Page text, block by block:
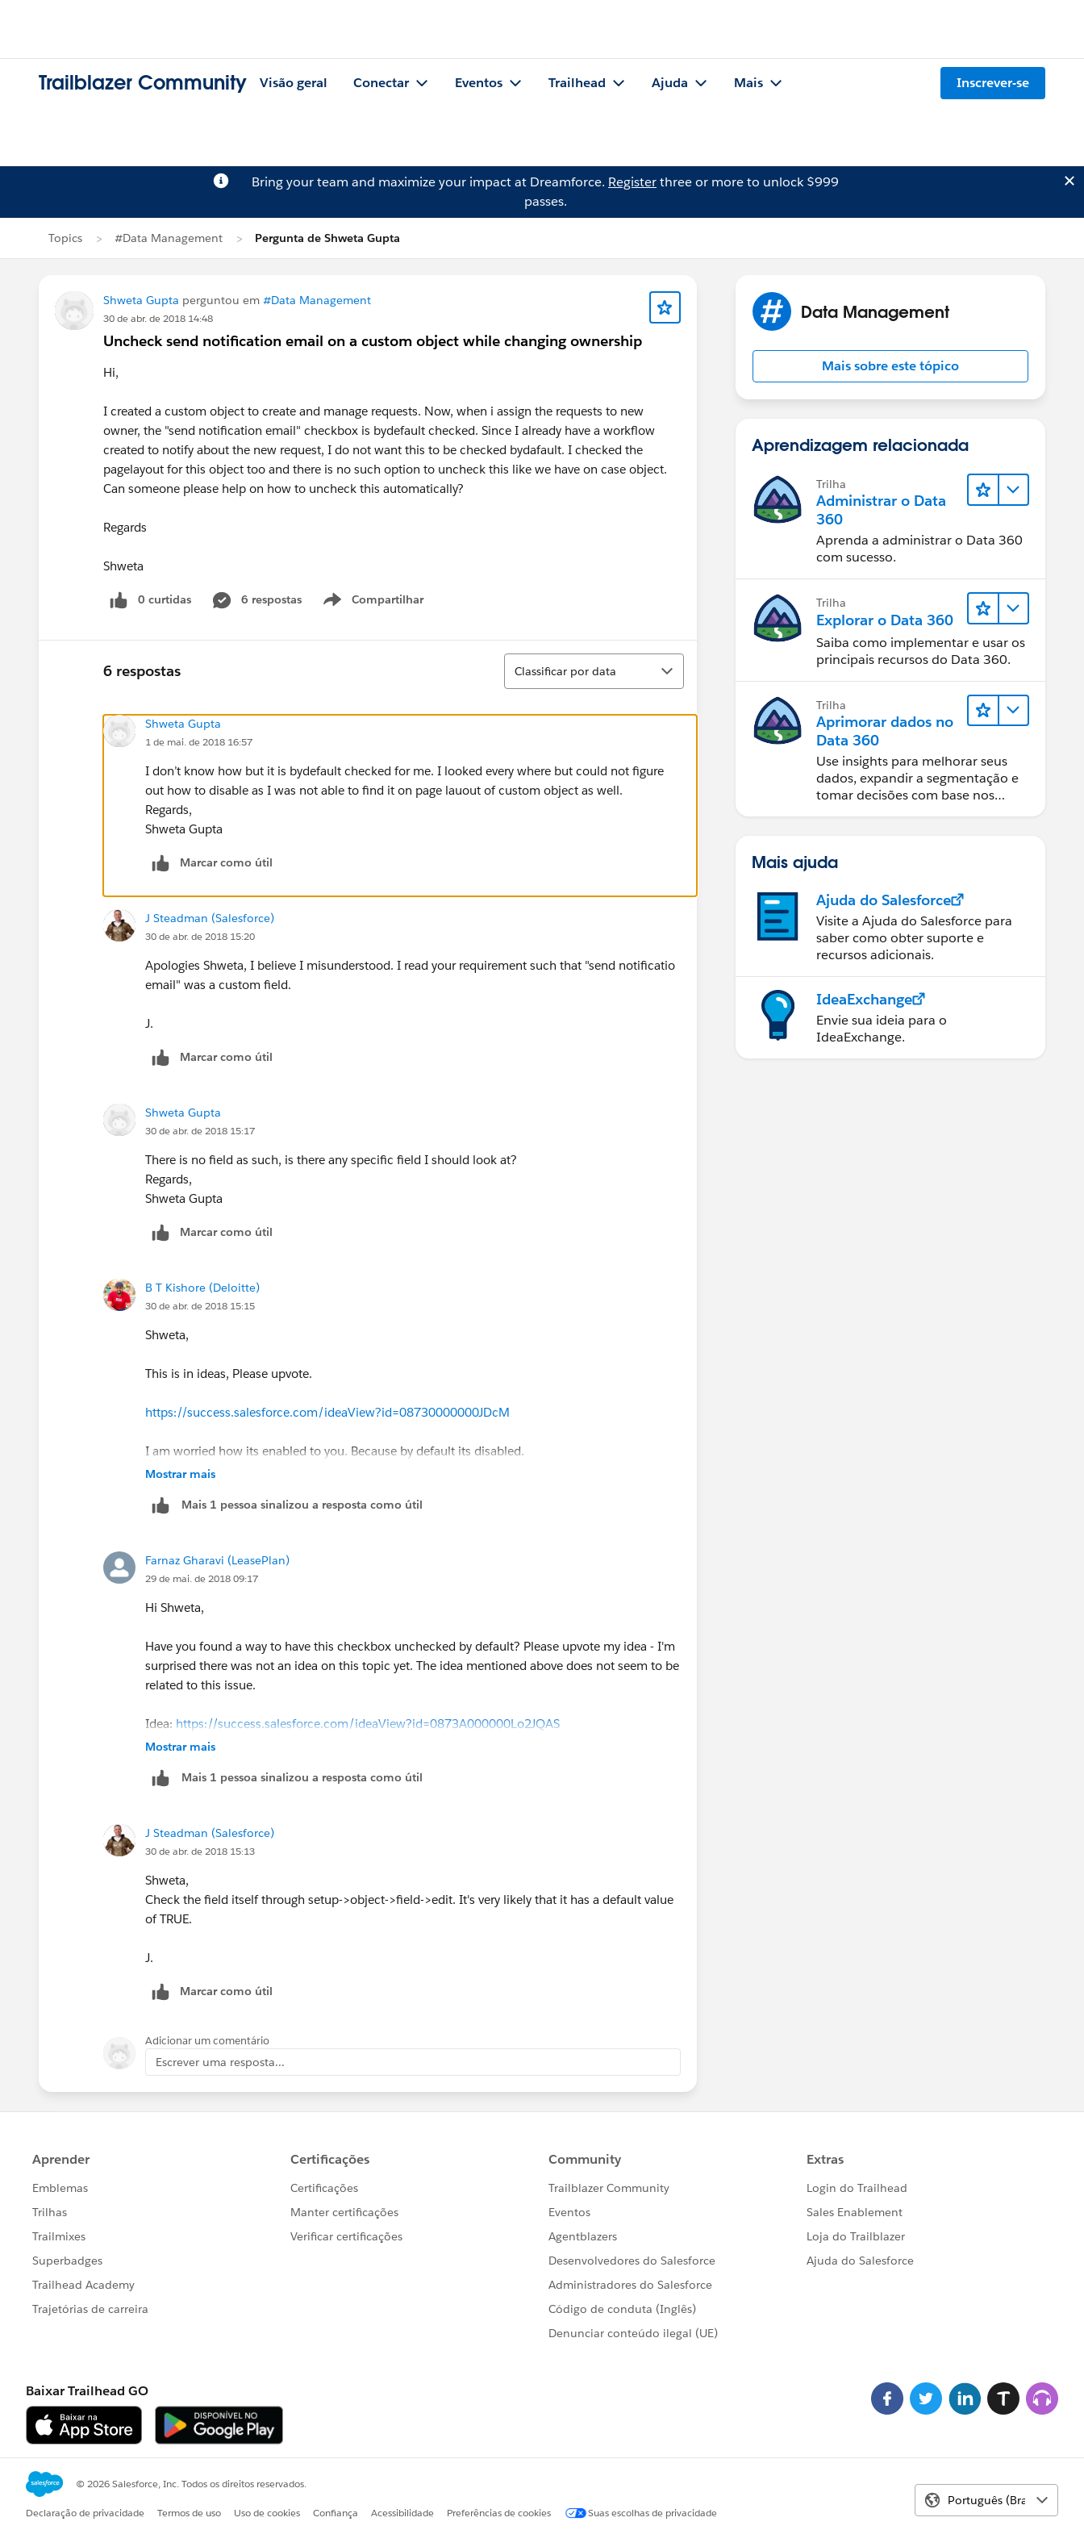
Trailblazer Community Visão geral Conectar Eventos Trailhead Ajuda Mais Inscrever-se
Bring your team and maximize your impact at Dreamforce. Registerthree or more to unlock $999
passes.
Topics #Data Management Pergunta de Shweta Gupta
Shweta Gupta perguntou em #Data Management
30 de abr. de 2018 14:48
Uncheck send notification email on a custom object while changing ownership
Hi,
I created a custom object to create and manage requests. Now, when i assign the requests to new
owner, the "send notification email" checkbox is bydefault checked. Since I already have a workflow
created to notify about the new request, I do not want this to be checked bydafault. I checked the
pagelayout for this object too and there is no such option to uncheck this like we have on case object.
Can someone please help on how to uncheck this automatically?
Regards
Shweta
0 curtidas 6 respostas Compartilhar
Show menu
6 respostas
Classificar
Classificar por data
Shweta Gupta
1 de mai. de 2018 16:57
I don’t know how but it is bydefault checked for me. I looked every where but could not figure
out how to disable as I was not able to find it on page lauout of custom object as well.
Regards,
Shweta Gupta
Marcar como útil
J Steadman (Salesforce)
30 de abr. de 2018 15:20
Apologies Shweta, I believe I misunderstood. I read your requirement such that "send notificatio
email" was a custom field.
J.
Marcar como útil
Shweta Gupta
30 de abr. de 2018 15:17
There is no field as such, is there any specific field I should look at?
Regards,
Shweta Gupta
Marcar como útil
B T Kishore (Deloitte)
30 de abr. de 2018 15:15
Shweta,
This is in ideas, Please upvote.
https://success.salesforce.com/ideaView?id=08730000000JDcM
I am worried how its enabled to you. Because by default its disabled.
Mostrar mais
Mais 1 pessoa sinalizou a resposta como útil
Farnaz Gharavi (LeasePlan)
29 de mai. de 2018 09:17
Hi Shweta,
Have you found a way to have this checkbox unchecked by default? Please upvote my idea - I'm
surprised there was not an idea on this topic yet. The idea mentioned above does not seem to be
related to this issue.
Idea: https://success.salesforce.com/ideaView?id=0873A000000Lo2JQAS
Mostrar mais
Mais 1 pessoa sinalizou a resposta como útil
J Steadman (Salesforce)
30 de abr. de 2018 15:13
Shweta,
Check the field itself through setup->object->field->edit. It's very likely that it has a default value
of TRUE.
J.
Marcar como útil
Adicionar um comentário
Escrever uma resposta...
Data Management
Mais sobre este tópico
Aprendizagem relacionada
Trilha
Administrar o Data
360
Aprenda a administrar o Data 360
com sucesso.
Trilha
Explorar o Data 360
Saiba como implementar e usar os
principais recursos do Data 360.
Trilha
Aprimorar dados no
Data 360
Use insights para melhorar seus
dados, expandir a segmentação e
tomar decisões com base nos
Mais ajuda
Ajuda do Salesforce
Visite a Ajuda do Salesforce para
saber como obter suporte e
recursos adicionais.
IdeaExchange
Envie sua ideia para o
IdeaExchange.